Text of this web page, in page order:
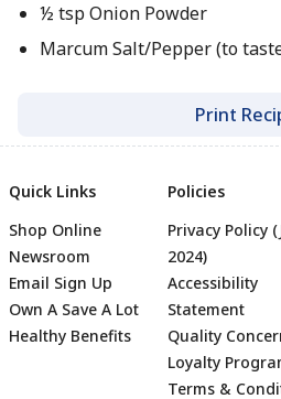
½ tsp Onion Powder
Marcum Salt/Pepper (to
Print
Quick Links
Shop Online
Newsroom
Email Sign Up
Own A Save A Lot
Healthy Benefits
Policies
Privacy Policy
2024)
Accessibility
Statement
Quality
Loyalty
Terms &